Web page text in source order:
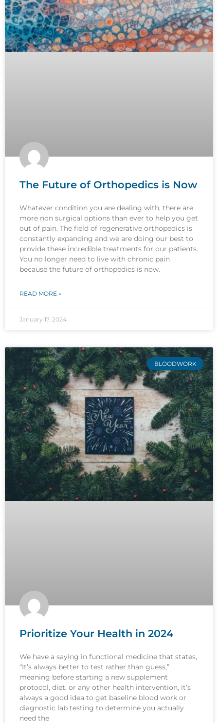
The Future of Orthopedics is Now
Whatever condition you are dealing with, there are
more non surgical options than ever to help you get
out of pain. The field of regenerative orthopedics is
constantly expanding and we are doing our best to
provide these incredible treatments for our patients.
You no longer need to live with chronic pain
because the future of orthopedics is now.
READ MORE »
January 17, 2024
BLOODWORK
Prioritize Your Health in 2024
We have a saying in functional medicine that states,
“It’s always better to test rather than guess,”
meaning before starting a new supplement
protocol, diet, or any other health intervention, it’s
always a good idea to get baseline blood work or
diagnostic lab testing to determine you actually
need the